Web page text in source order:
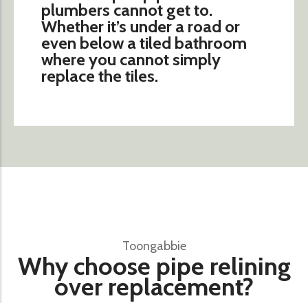
plumbers cannot get to.
Whether it’s under a road or
even below a tiled bathroom
where you cannot simply
replace the tiles.
Toongabbie
Why choose pipe relining
over replacement?